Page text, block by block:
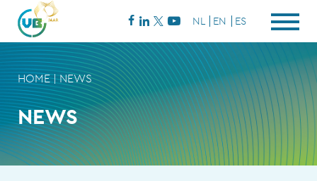
NL EN ES
NEWS
HOME|NEWS